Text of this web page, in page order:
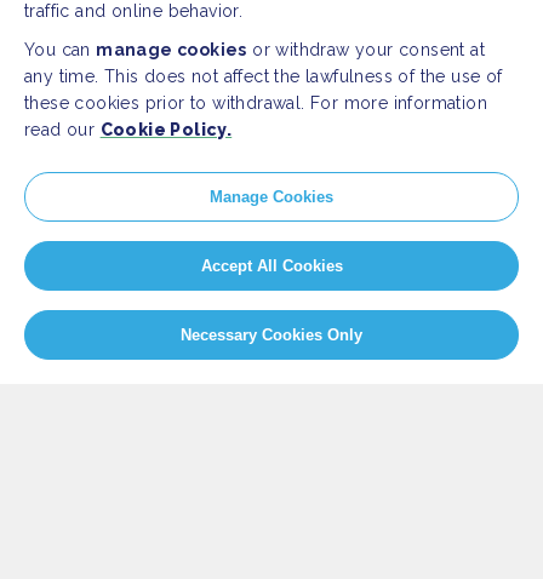
SITEMAP
Newsroom
Our Initiatives
Resources
Home
About us
traffic and online behavior.
You can manage cookies or withdraw your consent at
any time. This does not affect the lawfulness of the use of
these cookies prior to withdrawal. For more information
read our Cookie Policy.
Manage Cookies
Accept All Cookies
Necessary Cookies Only